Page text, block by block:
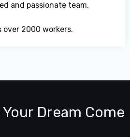
and passionate team.
over 2000 workers.
Your Dream Come